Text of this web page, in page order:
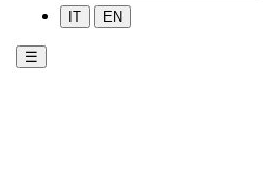
IT EN
☰